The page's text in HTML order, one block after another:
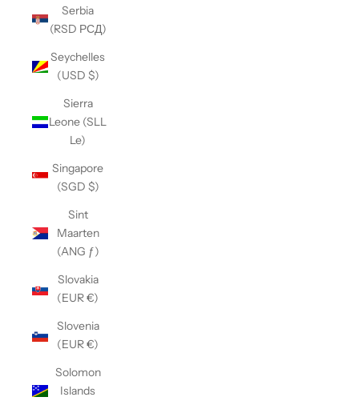
Serbia
(RSD РСД)
Seychelles
(USD $)
Sierra
Leone (SLL
Le)
Singapore
(SGD $)
Sint
Maarten
(ANG ƒ)
Slovakia
(EUR €)
Slovenia
(EUR €)
Solomon
Islands